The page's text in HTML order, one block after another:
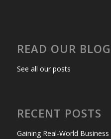
READ OUR BLOG
See all our posts
RECENT POSTS
Gaining Real-World